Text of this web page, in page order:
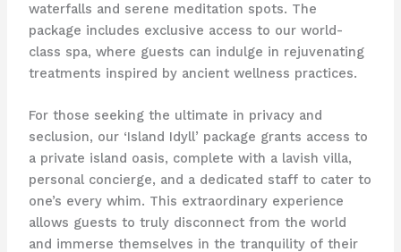
waterfalls and serene meditation spots. The
package includes exclusive access to our world-
class spa, where guests can indulge in rejuvenating
treatments inspired by ancient wellness practices.
For those seeking the ultimate in privacy and
seclusion, our ‘Island Idyll’ package grants access to
a private island oasis, complete with a lavish villa,
personal concierge, and a dedicated staff to cater to
one’s every whim. This extraordinary experience
allows guests to truly disconnect from the world
and immerse themselves in the tranquility of their